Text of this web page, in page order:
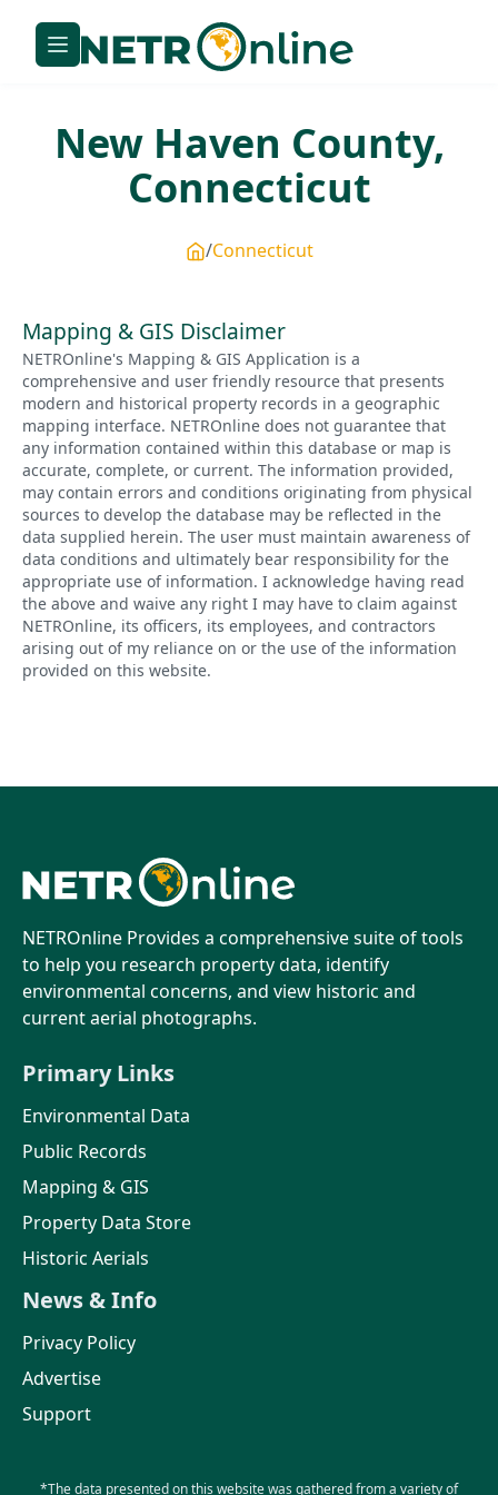
New Haven County,
Connecticut
Connecticut
Mapping & GIS Disclaimer
NETROnline's Mapping & GIS Application is a
comprehensive and user friendly resource that presents
modern and historical property records in a geographic
mapping interface. NETROnline does not guarantee that
any information contained within this database or map is
accurate, complete, or current. The information provided,
may contain errors and conditions originating from physical
sources to develop the database may be reflected in the
data supplied herein. The user must maintain awareness of
data conditions and ultimately bear responsibility for the
appropriate use of information. I acknowledge having read
the above and waive any right I may have to claim against
NETROnline, its officers, its employees, and contractors
arising out of my reliance on or the use of the information
provided on this website.
NETROnline Provides a comprehensive suite of tools
to help you research property data, identify
environmental concerns, and view historic and
current aerial photographs.
Primary Links
Environmental Data
Public Records
Mapping & GIS
Property Data Store
Historic Aerials
News & Info
Privacy Policy
Advertise
Support
*The data presented on this website was gathered from a variety of